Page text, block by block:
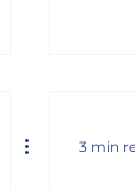
3 min